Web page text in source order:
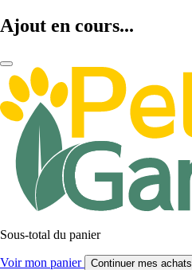
Ajout en cours...
Sous-total du panier
Voir mon panier Continuer mes achats